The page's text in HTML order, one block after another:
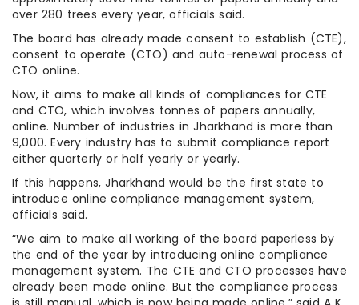
over 280 trees every year, officials said.
The board has already made consent to establish (CTE),
consent to operate (CTO) and auto-renewal process of
CTO online.
Now, it aims to make all kinds of compliances for CTE
and CTO, which involves tonnes of papers annually,
online. Number of industries in Jharkhand is more than
9,000. Every industry has to submit compliance report
either quarterly or half yearly or yearly.
If this happens, Jharkhand would be the first state to
introduce online compliance management system,
officials said.
“We aim to make all working of the board paperless by
the end of the year by introducing online compliance
management system. The CTE and CTO processes have
already been made online. But the compliance process